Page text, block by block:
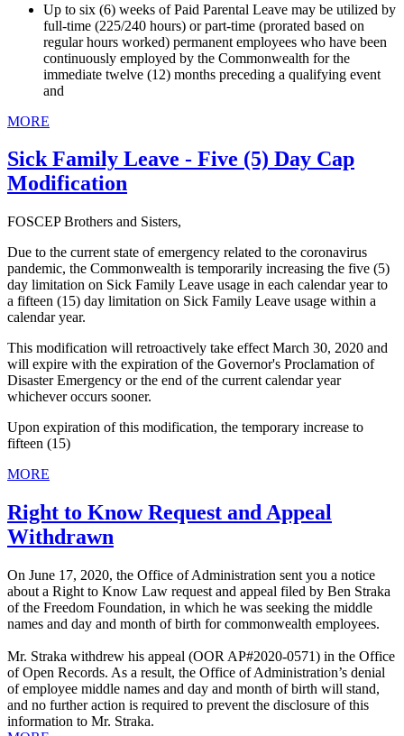
Up to six (6) weeks of Paid Parental Leave may be utilized by
full-time (225/240 hours) or part-time (prorated based on
regular hours worked) permanent employees who have been
continuously employed by the Commonwealth for the
immediate twelve (12) months preceding a qualifying event
and
MORE
Sick Family Leave - Five (5) Day Cap
Modification
FOSCEP Brothers and Sisters,
Due to the current state of emergency related to the coronavirus
pandemic, the Commonwealth is temporarily increasing the five (5)
day limitation on Sick Family Leave usage in each calendar year to
a fifteen (15) day limitation on Sick Family Leave usage within a
calendar year.
This modification will retroactively take effect March 30, 2020 and
will expire with the expiration of the Governor's Proclamation of
Disaster Emergency or the end of the current calendar year
whichever occurs sooner.
Upon expiration of this modification, the temporary increase to
fifteen (15)
MORE
Right to Know Request and Appeal
Withdrawn
On June 17, 2020, the Office of Administration sent you a notice
about a Right to Know Law request and appeal filed by Ben Straka
of the Freedom Foundation, in which he was seeking the middle
names and day and month of birth for commonwealth employees.
Mr. Straka withdrew his appeal (OOR AP#2020-0571) in the Office
of Open Records. As a result, the Office of Administration’s denial
of employee middle names and day and month of birth will stand,
and no further action is required to prevent the disclosure of this
information to Mr. Straka.